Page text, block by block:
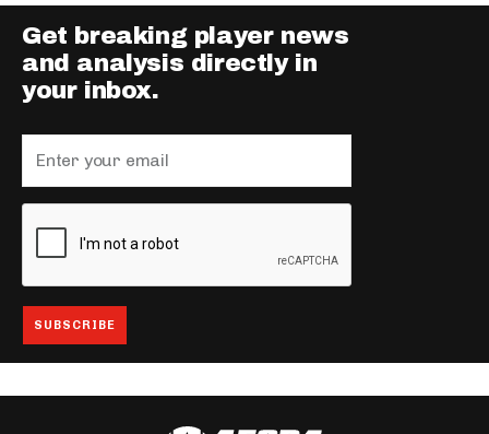
Get breaking player news
and analysis directly in
your inbox.